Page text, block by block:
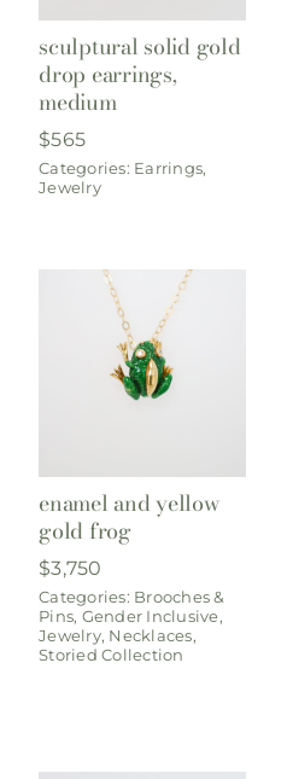
sculptural solid gold
drop earrings,
medium
$565
Categories: Earrings,
Jewelry
enamel and yellow
gold frog
$3,750
Categories: Brooches &
Pins, Gender Inclusive,
Jewelry, Necklaces,
Storied Collection